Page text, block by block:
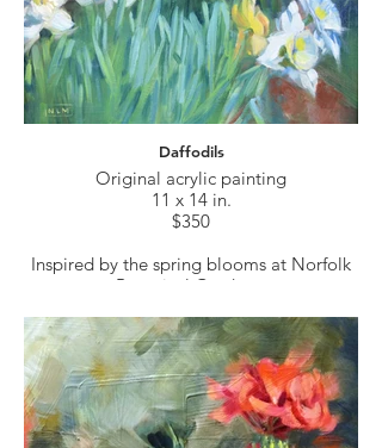
Daffodils
Original acrylic painting
11 x 14 in.
$350
Inspired by the spring blooms at Norfolk
Botanical Gardens.